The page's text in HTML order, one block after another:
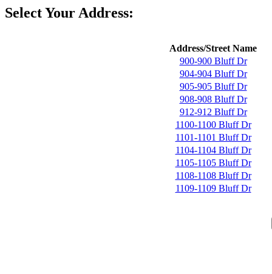
Select Your Address:
Address/Street Name
900-900 Bluff Dr
904-904 Bluff Dr
905-905 Bluff Dr
908-908 Bluff Dr
912-912 Bluff Dr
1100-1100 Bluff Dr
1101-1101 Bluff Dr
1104-1104 Bluff Dr
1105-1105 Bluff Dr
1108-1108 Bluff Dr
1109-1109 Bluff Dr